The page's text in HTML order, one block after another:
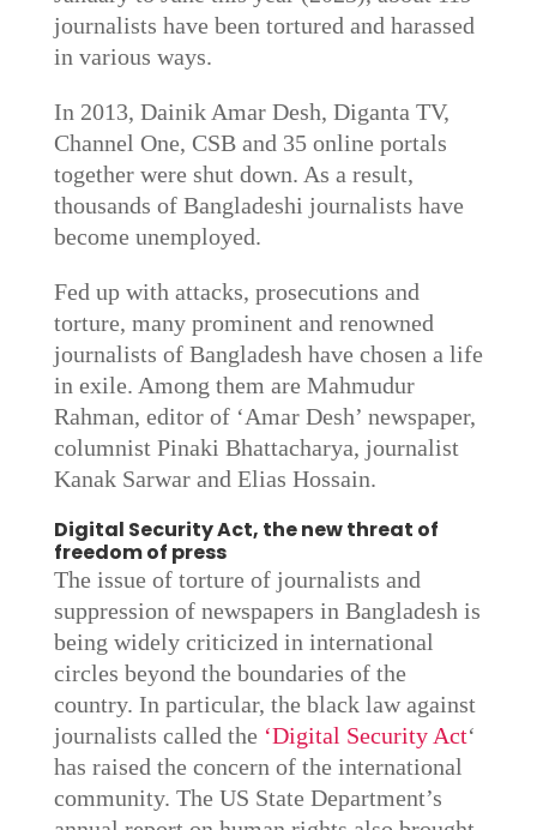
journalists have been tortured and harassed
in various ways.
In 2013, Dainik Amar Desh, Diganta TV,
Channel One, CSB and 35 online portals
together were shut down. As a result,
thousands of Bangladeshi journalists have
become unemployed.
Fed up with attacks, prosecutions and
torture, many prominent and renowned
journalists of Bangladesh have chosen a life
in exile. Among them are Mahmudur
Rahman, editor of ‘Amar Desh’ newspaper,
columnist Pinaki Bhattacharya, journalist
Kanak Sarwar and Elias Hossain.
Digital Security Act, the new threat of
freedom of press
The issue of torture of journalists and
suppression of newspapers in Bangladesh is
being widely criticized in international
circles beyond the boundaries of the
country. In particular, the black law against
journalists called the ‘Digital Security Act‘
has raised the concern of the international
community. The US State Department’s